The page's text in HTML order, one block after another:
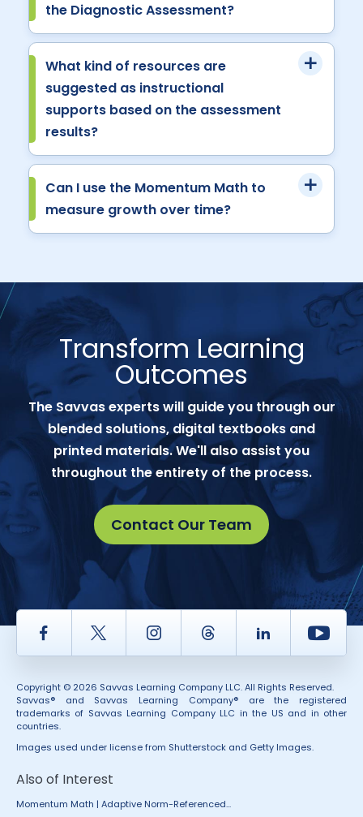
the Diagnostic Assessment?
What kind of resources are
suggested as instructional
supports based on the assessment
results?
Can I use the Momentum Math to
measure growth over time?
Transform Learning
Outcomes
The Savvas experts will guide you through our
blended solutions, digital textbooks and
printed materials. We'll also assist you
throughout the entirety of the process.
Contact Our Team
Facebook Twitter InstagramThread LinkedIn
Copyright © 2026 Savvas Learning Company LLC. All Rights Reserved.
Savvas® and Savvas Learning Company® are the registered
trademarks of Savvas Learning Company LLC in the US and in other
countries.
Images used under license from Shutterstock and Getty Images.
Also of Interest
Momentum Math | Adaptive Norm-Referenced...